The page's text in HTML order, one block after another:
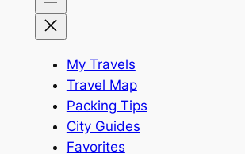
My Travels
Travel Map
Packing Tips
City Guides
Favorites